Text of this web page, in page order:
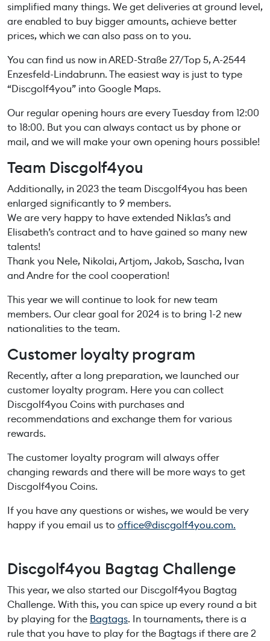
simplified many things. We get deliveries at ground level,
are enabled to buy bigger amounts, achieve better
prices, which we can also pass on to you.
You can find us now in ARED-Straße 27/Top 5, A-2544
Enzesfeld-Lindabrunn. The easiest way is just to type
“Discgolf4you” into Google Maps.
Our regular opening hours are every Tuesday from 12:00
to 18:00. But you can always contact us by phone or
mail, and we will make your own opening hours possible!
Team Discgolf4you
Additionally, in 2023 the team Discgolf4you has been
enlarged significantly to 9 members.
We are very happy to have extended Niklas’s and
Elisabeth’s contract and to have gained so many new
talents!
Thank you Nele, Nikolai, Artjom, Jakob, Sascha, Ivan
and Andre for the cool cooperation!
This year we will continue to look for new team
members. Our clear goal for 2024 is to bring 1-2 new
nationalities to the team.
Customer loyalty program
Recently, after a long preparation, we launched our
customer loyalty program. Here you can collect
Discgolf4you Coins with purchases and
recommendations and exchange them for various
rewards.
The customer loyalty program will always offer
changing rewards and there will be more ways to get
Discgolf4you Coins.
If you have any questions or wishes, we would be very
happy if you email us to office@discgolf4you.com.
Discgolf4you Bagtag Challenge
This year, we also started our Discgolf4you Bagtag
Challenge. With this, you can spice up every round a bit
by playing for the Bagtags. In tournaments, there is a
rule that you have to play for the Bagtags if there are 2